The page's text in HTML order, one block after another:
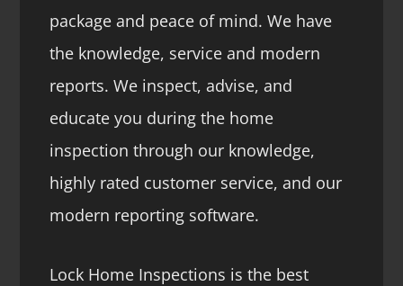
package and peace of mind. We have
the knowledge, service and modern
reports. We inspect, advise, and
educate you during the home
inspection through our knowledge,
highly rated customer service, and our
modern reporting software.
Lock Home Inspections is the best